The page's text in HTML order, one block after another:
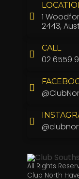
All Rights
Club North
1
2443,
CALL
02 6559